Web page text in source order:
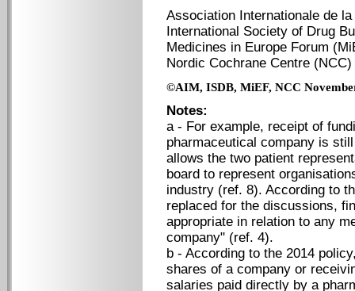
Association Internationale de
International Society of Drug
Medicines in Europe Forum
Nordic Cochrane Centre
©AIM, ISDB, MiEF, NCC
Notes:
a - For example, receipt of
pharmaceutical company is
allows the two patient
board to represent
industry (ref. 8). According to
replaced for the discussions,
appropriate in relation to any
company" (ref. 4).
b - According to the 2014
shares of a company or
salaries paid directly by a